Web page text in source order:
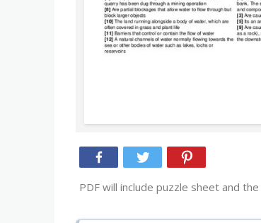
PDF will include puzzle sheet and